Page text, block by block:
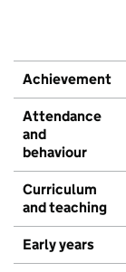
Achievement
Attendance
and
behaviour
Curriculum
and teaching
Early years